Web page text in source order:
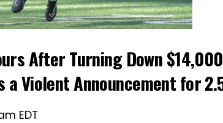
After Turning Down
a Violent Announcement for
EDT